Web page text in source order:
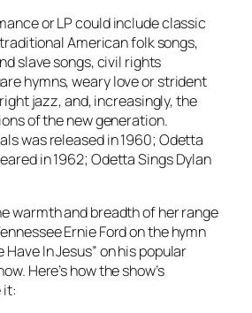
or LP could include classic
American folk songs,
slave songs, civil rights
hymns, weary love or strident
jazz, and, increasingly, the
of the new generation.
was released in 1960; Odetta
in 1962; Odetta Sings Dylan
warmth and breadth of her range
Ernie Ford on the hymn
Have In Jesus” on his popular
Here’s how the show’s
it: